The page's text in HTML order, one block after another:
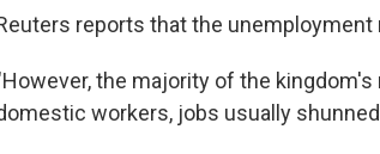
reports that the unemployment
the majority of the
workers, jobs usually